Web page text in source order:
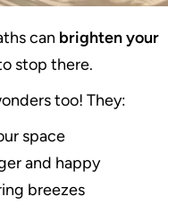
can brighten your
stop there.
too! They:
space
and happy
breezes